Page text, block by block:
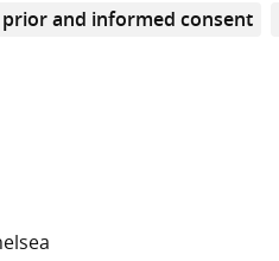
prior and informed consent